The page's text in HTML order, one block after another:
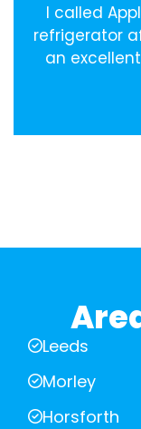
I called
refrigerator
an
Leeds
Morley
Horsforth